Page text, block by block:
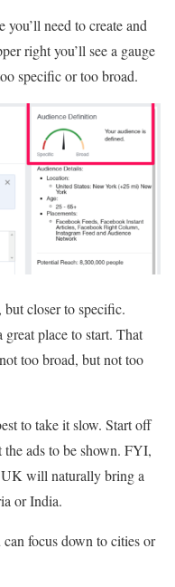
need to create and
right you’ll see a gauge
specific or too broad.
closer to specific.
place to start. That
too broad, but not too
to take it slow. Start off
ads to be shown. FYI,
will naturally bring a
or India.
focus down to cities or